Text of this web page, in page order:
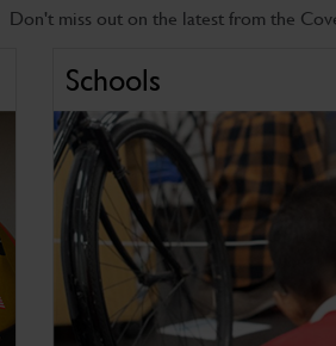
Don't miss out on the latest from the
Schools